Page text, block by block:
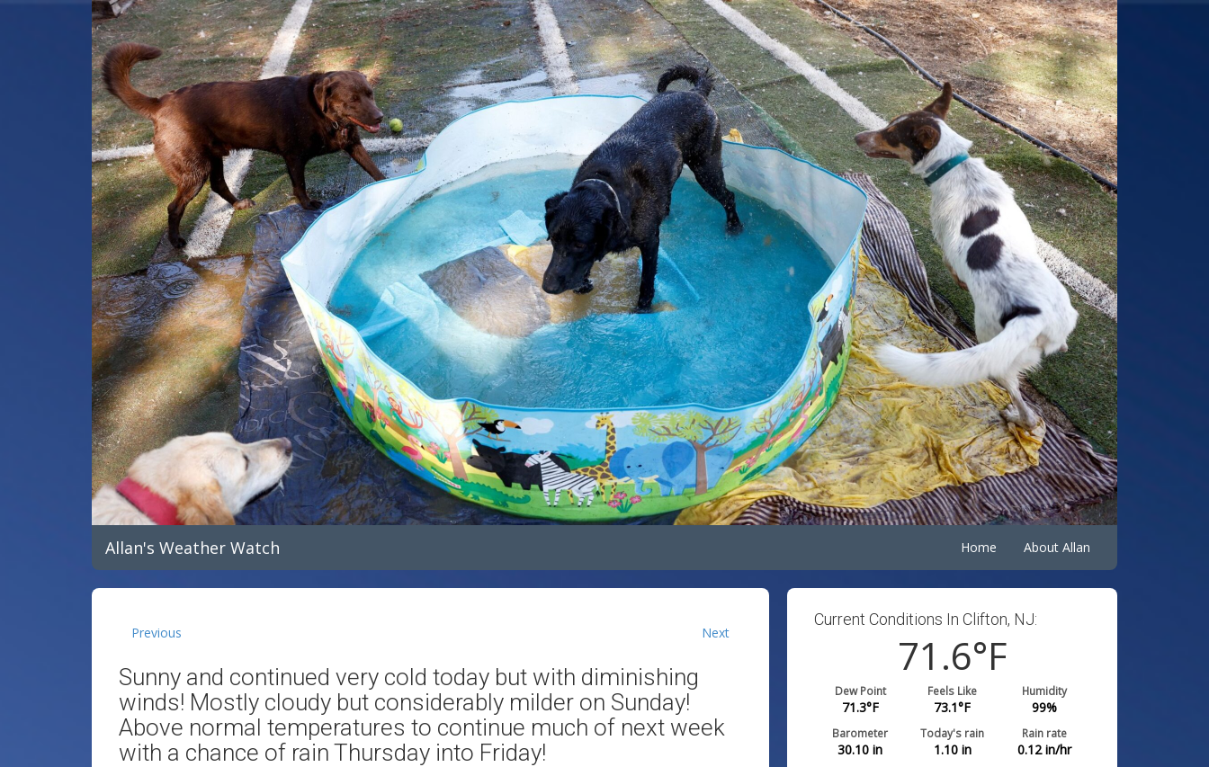
Allan's Weather Watch Home About Allan
Previous Next
Sunny and continued very cold today but with diminishing
winds! Mostly cloudy but considerably milder on Sunday!
Above normal temperatures to continue much of next week
with a chance of rain Thursday into Friday!
Current Conditions In Clifton, NJ:
71.6°F
Dew Point
71.3°F
Feels Like
73.1°F
Humidity
99%
Barometer
30.10 in
Today's rain
1.10in
Rain rate
0.12in/hr